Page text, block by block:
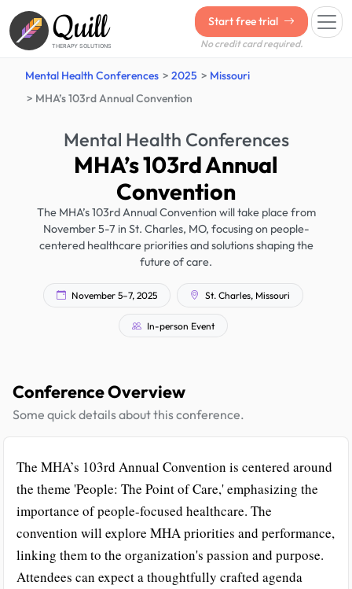
Quill
THERAPY SOLUTIONS
Start free trial
No credit card required.
Mental Health Conferences 2025
Missouri
MHA’s 103rd Annual Convention
Mental Health Conferences
MHA’s 103rd Annual
Convention
The MHA’s 103rd Annual Convention will take place from
November 5-7 in St. Charles, MO, focusing on people-
centered healthcare priorities and solutions shaping the
future of care.
November 5–7, 2025 St. Charles, Missouri
In-person Event
Conference Overview
Some quick details about this conference.
The MHA’s 103rd Annual Convention is centered around
the theme 'People: The Point of Care,' emphasizing the
importance of people-focused healthcare. The
convention will explore MHA priorities and performance,
linking them to the organization's passion and purpose.
Attendees can expect a thoughtfully crafted agenda